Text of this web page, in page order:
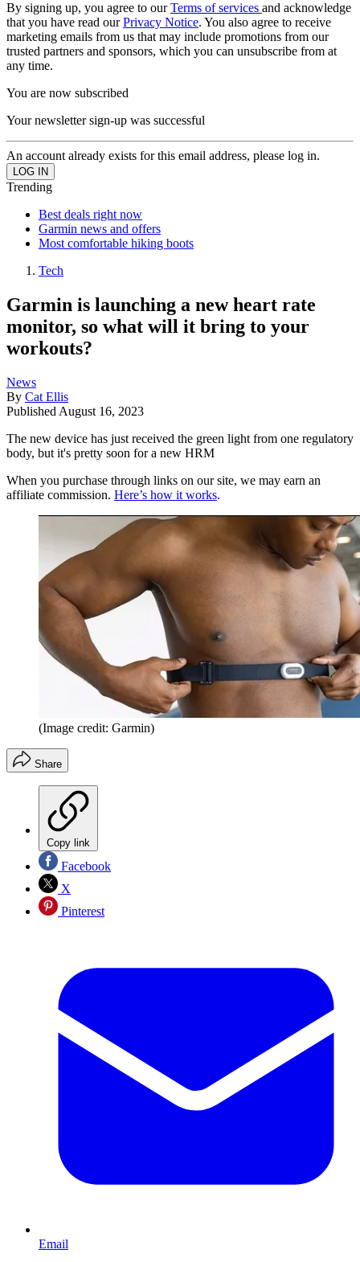
By signing up, you agree to ourTerms of services and acknowledge
that you have read ourPrivacy Notice. You also agree to receive
marketing emails from us that may include promotions from our
trusted partners and sponsors, which you can unsubscribe from at
any time.
You are now subscribed
Your newsletter sign-up was successful
An account already exists for this email address, please log in.
Trending
Best deals right now
Garmin news and offers
Most comfortable hiking boots
Tech
Garmin is launching a new heart rate
monitor, so what will it bring to your
workouts?
News
By Cat Ellis
Published August 16, 2023
The new device has just received the green light from one regulatory
body, but it's pretty soon for a new HRM
When you purchase through links on our site, we may earn an
affiliate commission. Here’s how it works.
(Image credit: Garmin)
Share
Copy link
Facebook
X
Pinterest
Email